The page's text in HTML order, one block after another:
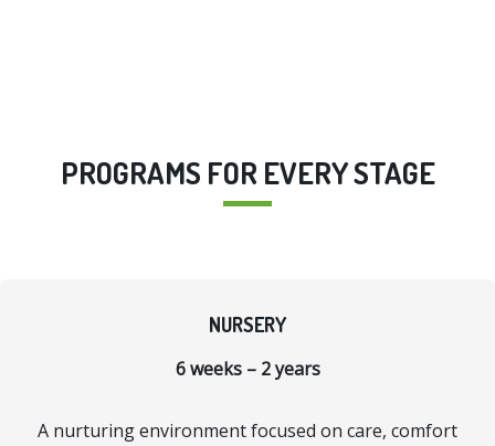
PROGRAMS FOR EVERY STAGE
NURSERY
6 weeks – 2 years
A nurturing environment focused on care, comfort